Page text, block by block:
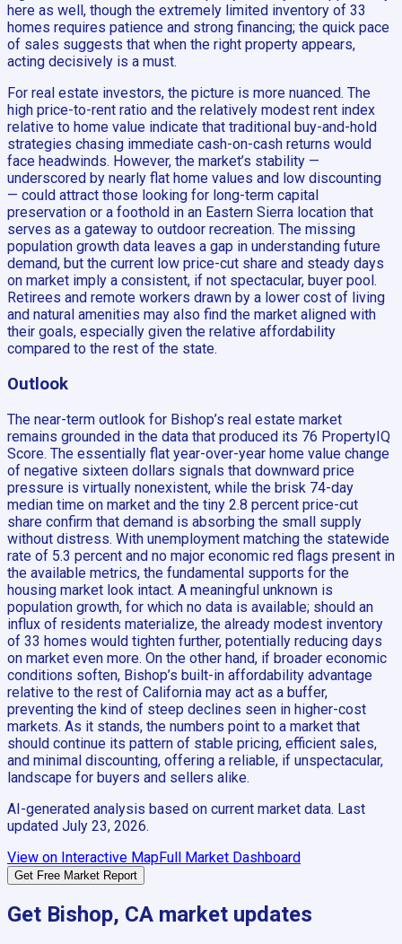
here as well, though the extremely limited inventory of 33
homes requires patience and strong financing; the quick pace
of sales suggests that when the right property appears,
acting decisively is a must.
For real estate investors, the picture is more nuanced. The
high price-to-rent ratio and the relatively modest rent index
relative to home value indicate that traditional buy-and-hold
strategies chasing immediate cash-on-cash returns would
face headwinds. However, the market’s stability —
underscored by nearly flat home values and low discounting
— could attract those looking for long-term capital
preservation or a foothold in an Eastern Sierra location that
serves as a gateway to outdoor recreation. The missing
population growth data leaves a gap in understanding future
demand, but the current low price-cut share and steady days
on market imply a consistent, if not spectacular, buyer pool.
Retirees and remote workers drawn by a lower cost of living
and natural amenities may also find the market aligned with
their goals, especially given the relative affordability
compared to the rest of the state.
Outlook
The near-term outlook for Bishop’s real estate market
remains grounded in the data that produced its 76 PropertyIQ
Score. The essentially flat year-over-year home value change
of negative sixteen dollars signals that downward price
pressure is virtually nonexistent, while the brisk 74-day
median time on market and the tiny 2.8 percent price-cut
share confirm that demand is absorbing the small supply
without distress. With unemployment matching the statewide
rate of 5.3 percent and no major economic red flags present in
the available metrics, the fundamental supports for the
housing market look intact. A meaningful unknown is
population growth, for which no data is available; should an
influx of residents materialize, the already modest inventory
of 33 homes would tighten further, potentially reducing days
on market even more. On the other hand, if broader economic
conditions soften, Bishop’s built-in affordability advantage
relative to the rest of California may act as a buffer,
preventing the kind of steep declines seen in higher-cost
markets. As it stands, the numbers point to a market that
should continue its pattern of stable pricing, efficient sales,
and minimal discounting, offering a reliable, if unspectacular,
landscape for buyers and sellers alike.
AI-generated analysis based on current market data. Last
updated July 23, 2026.
View on Interactive MapFull Market Dashboard
Get Free Market Report
Get Bishop, CA market updates